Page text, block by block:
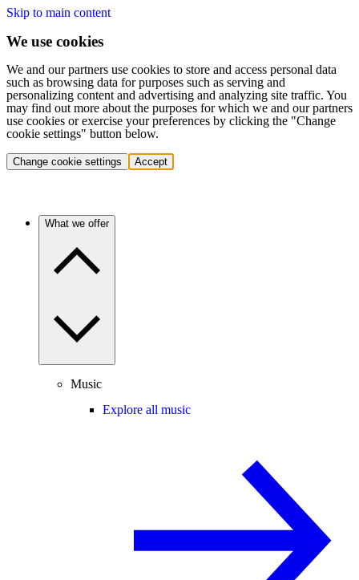
Skip to main content
We use cookies
We and our partners use cookies to store and access personal data
such as browsing data for purposes such as serving and
personalizing content and advertising and analyzing site traffic. You
may find out more about the purposes for which we and our partners
use cookies or exercise your preferences by clicking the "Change
cookie settings" button below.
Change cookie settings Accept
What we offer
Music
Explore all music